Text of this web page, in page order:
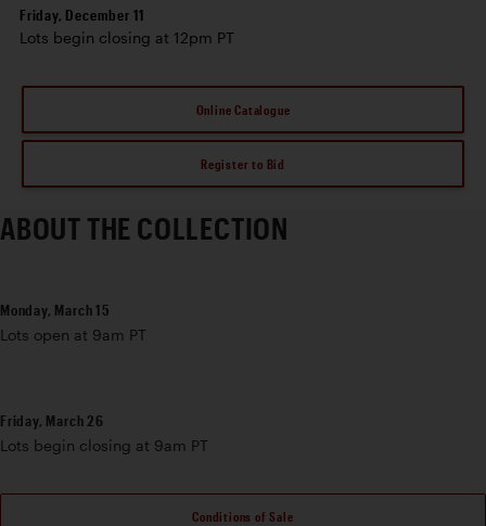
Friday, December 11
Lots begin closing at 12pm PT
Online Catalogue
Register to Bid
ABOUT THE COLLECTION
Monday, March 15
Lots open at 9am PT
Friday, March 26
Lots begin closing at 9am PT
Conditions of Sale